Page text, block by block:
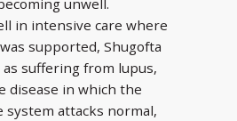
unwell.
in intensive care where
supported, Shugofta
as suffering from lupus,
disease in which the
system attacks normal,